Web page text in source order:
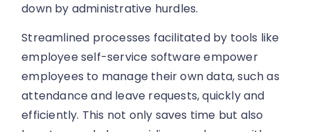
down by administrative hurdles.
Streamlined processes facilitated by tools like
employee self-service software empower
employees to manage their own data, such as
attendance and leave requests, quickly and
efficiently. This not only saves time but also